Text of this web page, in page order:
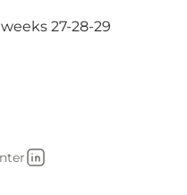
27-28-29
LinkedIn